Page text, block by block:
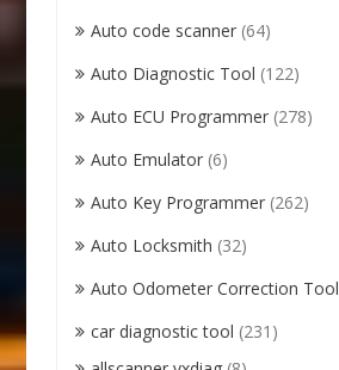
Auto code scanner (64)
Auto Diagnostic Tool (122)
Auto ECU Programmer (278)
Auto Emulator (6)
Auto Key Programmer (262)
Auto Locksmith (32)
Auto Odometer Correction Tool
car diagnostic tool (231)